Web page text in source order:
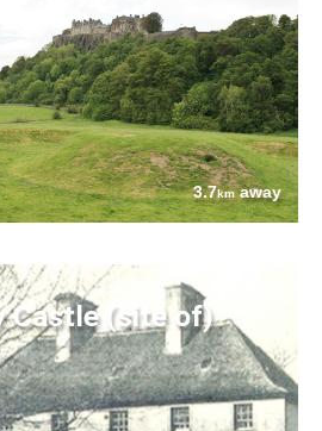
3.7kmaway
Castle (site of)